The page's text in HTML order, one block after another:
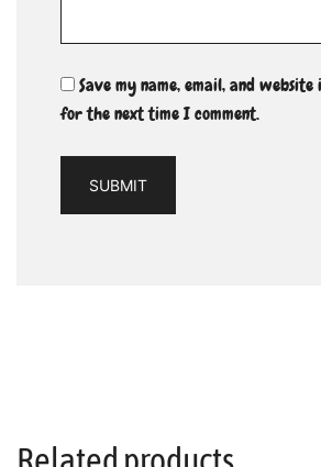
Save my name, email, and
for the next time I comment.